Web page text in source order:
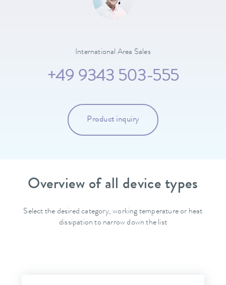
International Area Sales
+49 9343 503-555
Product inquiry
Overview of all device types
Select the desired category, working temperature or heat
dissipation to narrow down the list